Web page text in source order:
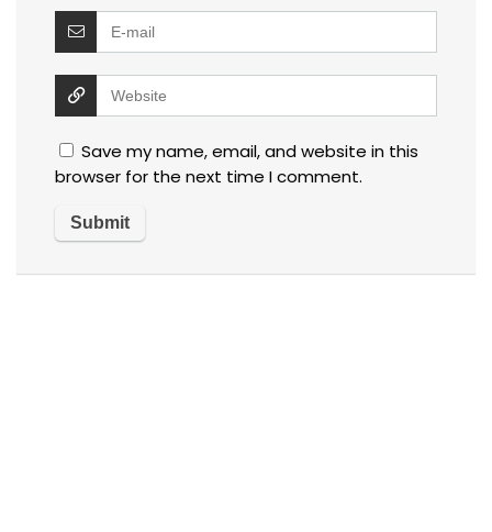
Save my name, email, and website in this
browser for the next time I comment.